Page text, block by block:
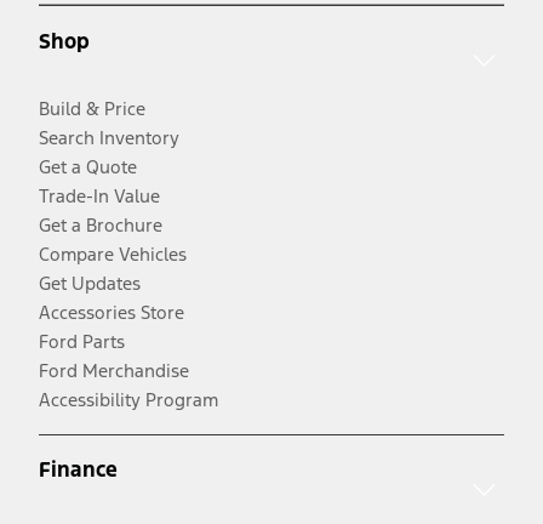
Shop
Build & Price
Search Inventory
Get a Quote
Trade-In Value
Get a Brochure
Compare Vehicles
Get Updates
Accessories Store
Ford Parts
Ford Merchandise
Accessibility Program
Finance